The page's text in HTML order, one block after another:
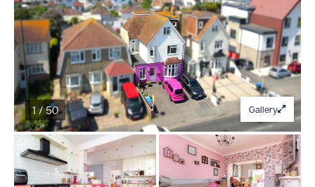
1 / 50 Gallery